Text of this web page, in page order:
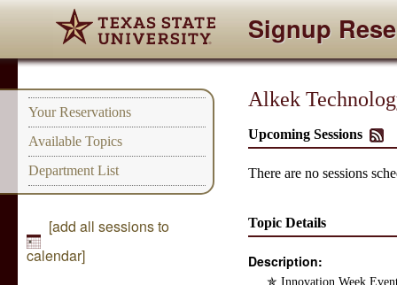
Signup
Your Reservations
Available Topics
Department List
[add all sessions to
calendar]
Alkek
Upcoming Sessions
There are no sessions
Topic Details
Description:
​✯ Innovation Week